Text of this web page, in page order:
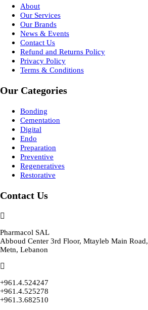
About
Our Services
Our Brands
News & Events
Contact Us
Refund and Returns Policy
Privacy Policy
Terms & Conditions
Our Categories
Bonding
Cementation
Digital
Endo
Preparation
Preventive
Regeneratives
Restorative
Contact Us
Pharmacol SAL
Abboud Center 3rd Floor, Mtayleb Main Road,
Metn, Lebanon
+961.4.524247
+961.4.525278
+961.3.682510